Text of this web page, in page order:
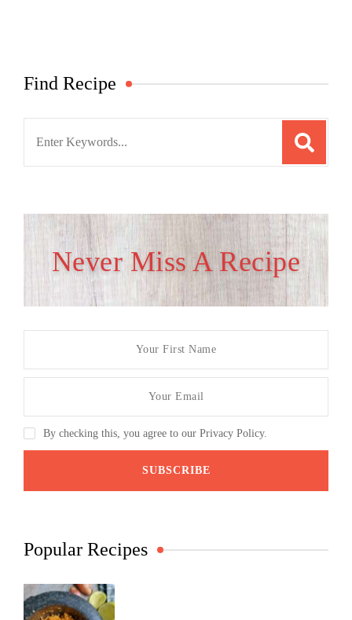
Find Recipe
Never Miss A Recipe
By checking this, you agree to our Privacy Policy.
Popular Recipes